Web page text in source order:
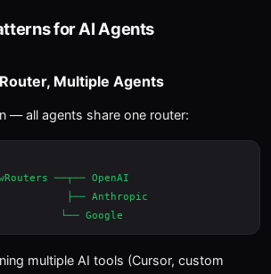
for AI Agents
Multiple Agents
— all agents share one router:
──┬── OpenAI
├── Anthropic
multiple AI tools (Cursor, custom